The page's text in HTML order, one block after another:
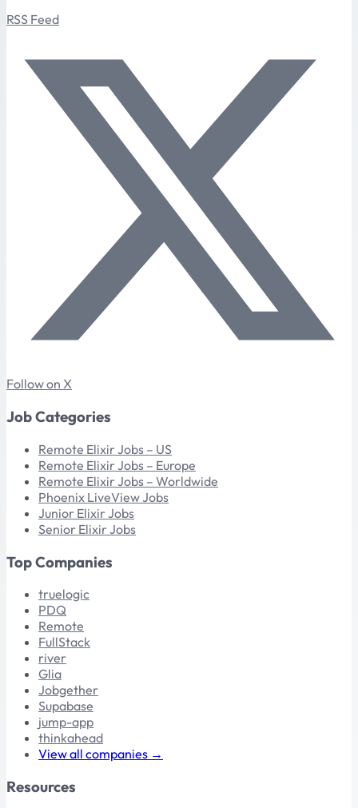
RSS Feed
Follow on X
Job Categories
Remote Elixir Jobs – US
Remote Elixir Jobs – Europe
Remote Elixir Jobs – Worldwide
Phoenix LiveView Jobs
Junior Elixir Jobs
Senior Elixir Jobs
Top Companies
truelogic
PDQ
Remote
FullStack
river
Glia
Jobgether
Supabase
jump-app
thinkahead
View all companies →
Resources